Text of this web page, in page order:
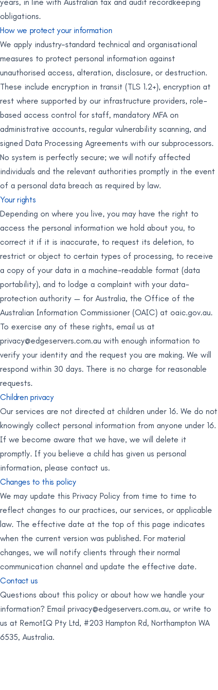
years, in line with Australian tax and audit recordkeeping
obligations.
How we protect your information
We apply industry-standard technical and organisational
measures to protect personal information against
unauthorised access, alteration, disclosure, or destruction.
These include encryption in transit (TLS 1.2+), encryption at
rest where supported by our infrastructure providers, role-
based access control for staff, mandatory MFA on
administrative accounts, regular vulnerability scanning, and
signed Data Processing Agreements with our subprocessors.
No system is perfectly secure; we will notify affected
individuals and the relevant authorities promptly in the event
of a personal data breach as required by law.
Your rights
Depending on where you live, you may have the right to
access the personal information we hold about you, to
correct it if it is inaccurate, to request its deletion, to
restrict or object to certain types of processing, to receive
a copy of your data in a machine-readable format (data
portability), and to lodge a complaint with your data-
protection authority — for Australia, the Office of the
Australian Information Commissioner (OAIC) at oaic.gov.au.
To exercise any of these rights, email us at
privacy@edgeservers.com.au with enough information to
verify your identity and the request you are making. We will
respond within 30 days. There is no charge for reasonable
requests.
Children privacy
Our services are not directed at children under 16. We do not
knowingly collect personal information from anyone under 16.
If we become aware that we have, we will delete it
promptly. If you believe a child has given us personal
information, please contact us.
Changes to this policy
We may update this Privacy Policy from time to time to
reflect changes to our practices, our services, or applicable
law. The effective date at the top of this page indicates
when the current version was published. For material
changes, we will notify clients through their normal
communication channel and update the effective date.
Contact us
Questions about this policy or about how we handle your
information? Email privacy@edgeservers.com.au, or write to
us at RemotIQ Pty Ltd, #203 Hampton Rd, Northampton WA
6535, Australia.